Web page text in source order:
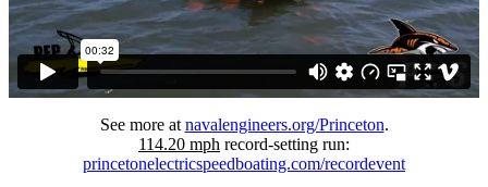
See more at navalengineers.org/Princeton.
114.20 mph record-setting run:
princetonelectricspeedboating.com/recordevent